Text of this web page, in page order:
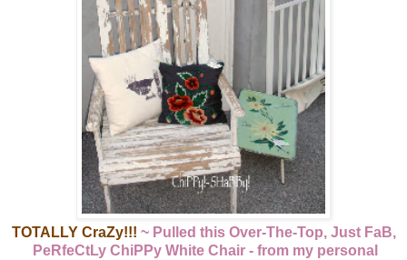
TOTALLY CraZy!!! ~ Pulled this Over-The-Top, Just FaB,
PeRfeCtLy ChiPPy White Chair - from my personal